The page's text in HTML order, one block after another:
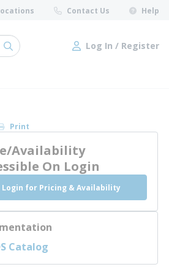
Contact Us Help
submit search Log In / Register
Log In / Register
Print
Availability
On Login
Login for Pricing & Availability
Catalog